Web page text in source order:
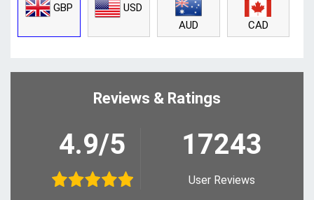
GBP
USD
AUD
CAD
Reviews & Ratings
4.9/5 17243
User Reviews